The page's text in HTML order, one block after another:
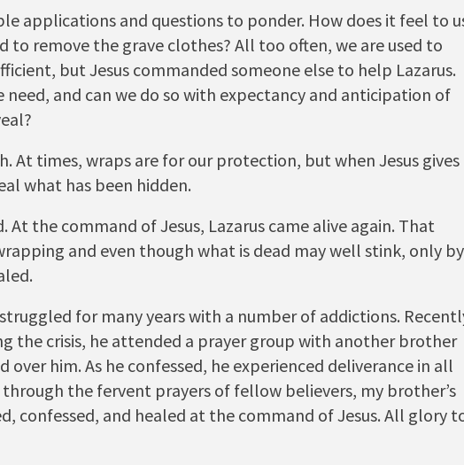
applications and questions to ponder. How does it feel to
to remove the grave clothes? All too often, we are used to
but Jesus commanded someone else to help Lazarus.
and can we do so with expectancy and anticipation of
At times, wraps are for our protection, but when Jesus gives
what has been hidden.
At the command of Jesus, Lazarus came alive again. That
and even though what is dead may well stink, only by
for many years with a number of addictions.
the crisis, he attended a prayer group with another brother
him. As he confessed, he experienced deliverance in all
through the fervent prayers of fellow believers, my brother’s
confessed, and healed at the command of Jesus. All glory